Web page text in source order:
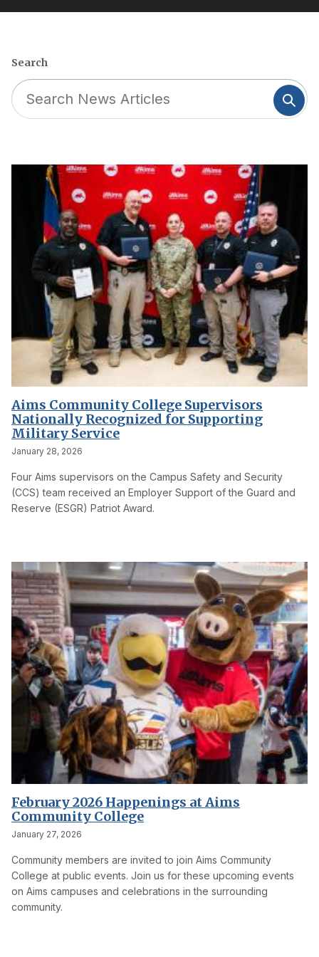
Search
Aims Community College Supervisors
Nationally Recognized for Supporting
Military Service
January 28, 2026
Four Aims supervisors on the Campus Safety and Security
(CCS) team received an Employer Support of the Guard and
Reserve (ESGR) Patriot Award.
February 2026 Happenings at Aims
Community College
January 27, 2026
Community members are invited to join Aims Community
College at public events. Join us for these upcoming events
on Aims campuses and celebrations in the surrounding
community.